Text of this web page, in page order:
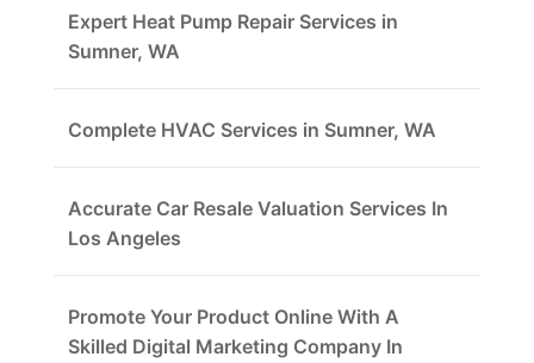
Expert Heat Pump Repair Services in
Sumner, WA
Complete HVAC Services in Sumner, WA
Accurate Car Resale Valuation Services In
Los Angeles
Promote Your Product Online With A
Skilled Digital Marketing Company In